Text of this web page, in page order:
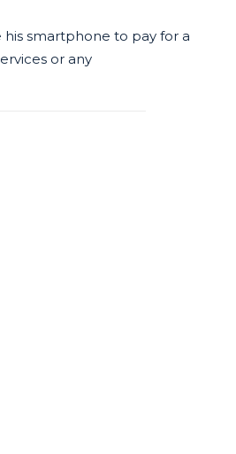
his smartphone to pay for a
or any